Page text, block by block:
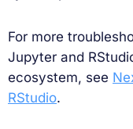
For more
Jupyter and
ecosystem, see
RStudio.